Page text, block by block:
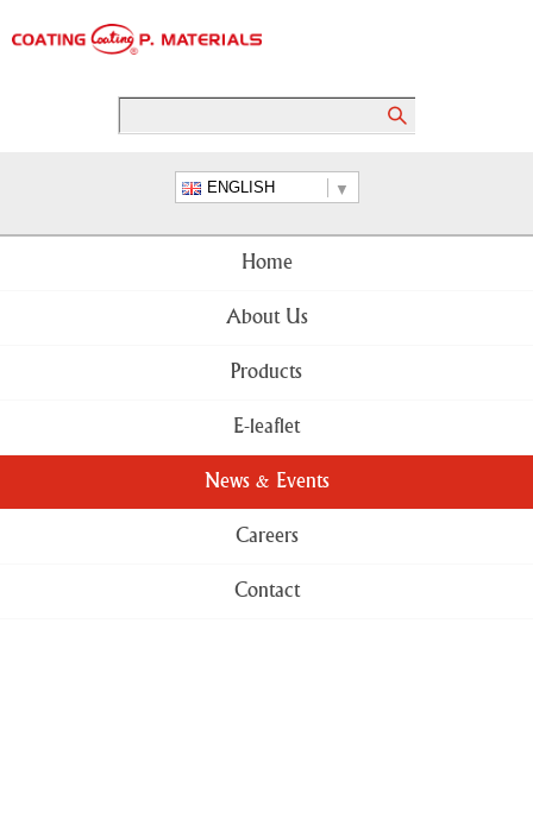
ENGLISH
Home
About Us
Products
E-leaflet
News & Events
Careers
Contact